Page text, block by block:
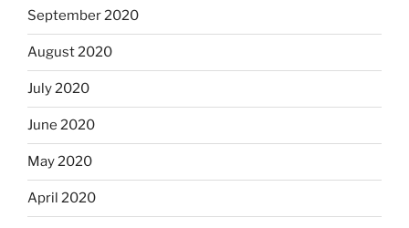
September 2020
August 2020
July 2020
June 2020
May 2020
April 2020